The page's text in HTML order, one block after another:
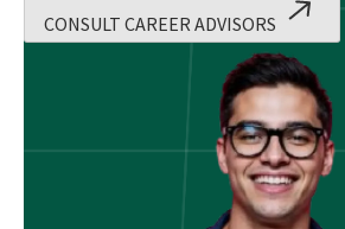
CONSULT CAREER ADVISORS